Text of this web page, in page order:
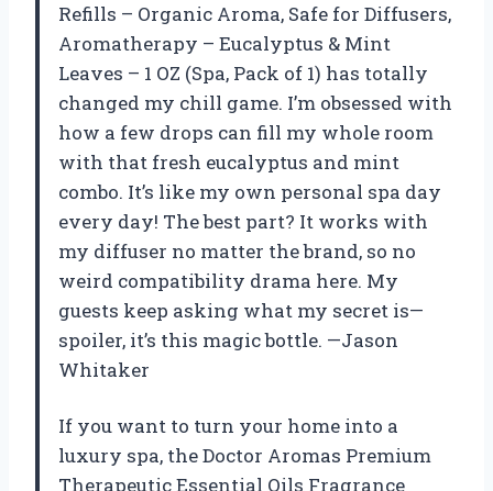
Refills – Organic Aroma, Safe for Diffusers,
Aromatherapy – Eucalyptus & Mint
Leaves – 1 OZ (Spa, Pack of 1) has totally
changed my chill game. I’m obsessed with
how a few drops can fill my whole room
with that fresh eucalyptus and mint
combo. It’s like my own personal spa day
every day! The best part? It works with
my diffuser no matter the brand, so no
weird compatibility drama here. My
guests keep asking what my secret is—
spoiler, it’s this magic bottle. —Jason
Whitaker
If you want to turn your home into a
luxury spa, the Doctor Aromas Premium
Therapeutic Essential Oils Fragrance